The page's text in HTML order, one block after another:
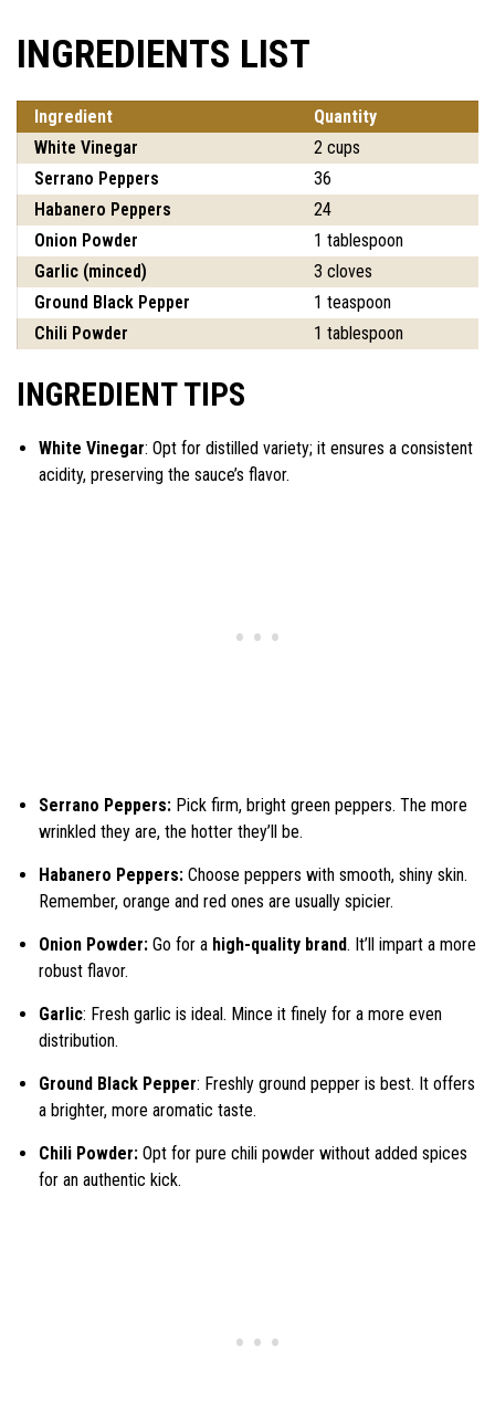
INGREDIENTS LIST
Ingredient
Quantity
White Vinegar
2 cups
Serrano Peppers
36
Habanero Peppers
24
Onion Powder
1 tablespoon
Garlic (minced)
3 cloves
Ground Black Pepper
1 teaspoon
Chili Powder
1 tablespoon
INGREDIENT TIPS
White Vinegar: Opt for distilled variety; it ensures a consistent
acidity, preserving the sauce’s flavor.
Serrano Peppers: Pick firm, bright green peppers. The more
wrinkled they are, the hotter they’ll be.
Habanero Peppers: Choose peppers with smooth, shiny skin.
Remember, orange and red ones are usually spicier.
Onion Powder: Go for a high-quality brand. It’ll impart a more
robust flavor.
Garlic: Fresh garlic is ideal. Mince it finely for a more even
distribution.
Ground Black Pepper: Freshly ground pepper is best. It offers
a brighter, more aromatic taste.
Chili Powder: Opt for pure chili powder without added spices
for an authentic kick.